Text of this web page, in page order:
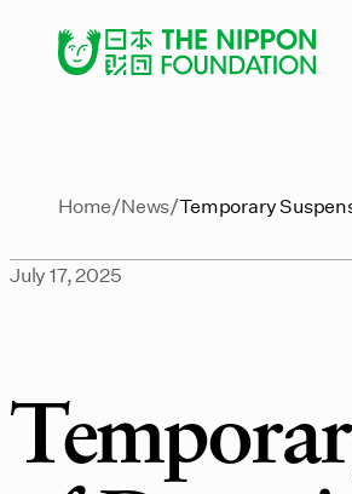
Home News Temporary
July 17, 2025